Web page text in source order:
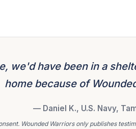
we'd have been in a
home because of
— Daniel K., U.S. Navy,
Wounded Warriors only publishes